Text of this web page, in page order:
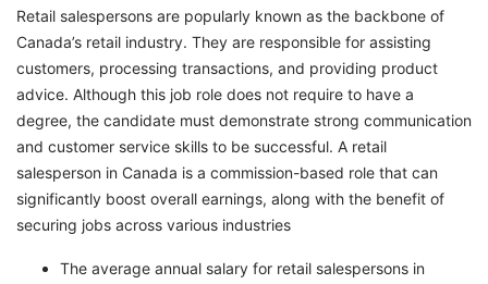
Retail salespersons are popularly known as the backbone of
Canada’s retail industry. They are responsible for assisting
customers, processing transactions, and providing product
advice. Although this job role does not require to have a
degree, the candidate must demonstrate strong communication
and customer service skills to be successful. A retail
salesperson in Canada is a commission-based role that can
significantly boost overall earnings, along with the benefit of
securing jobs across various industries
The average annual salary for retail salespersons in